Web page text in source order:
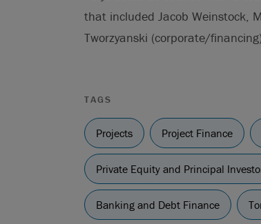
that included Jacob Weinstock,
Tworzyanski (corporate/
TAGS
Projects Project Finance
Private Equity and Principal
Banking and Debt Finance